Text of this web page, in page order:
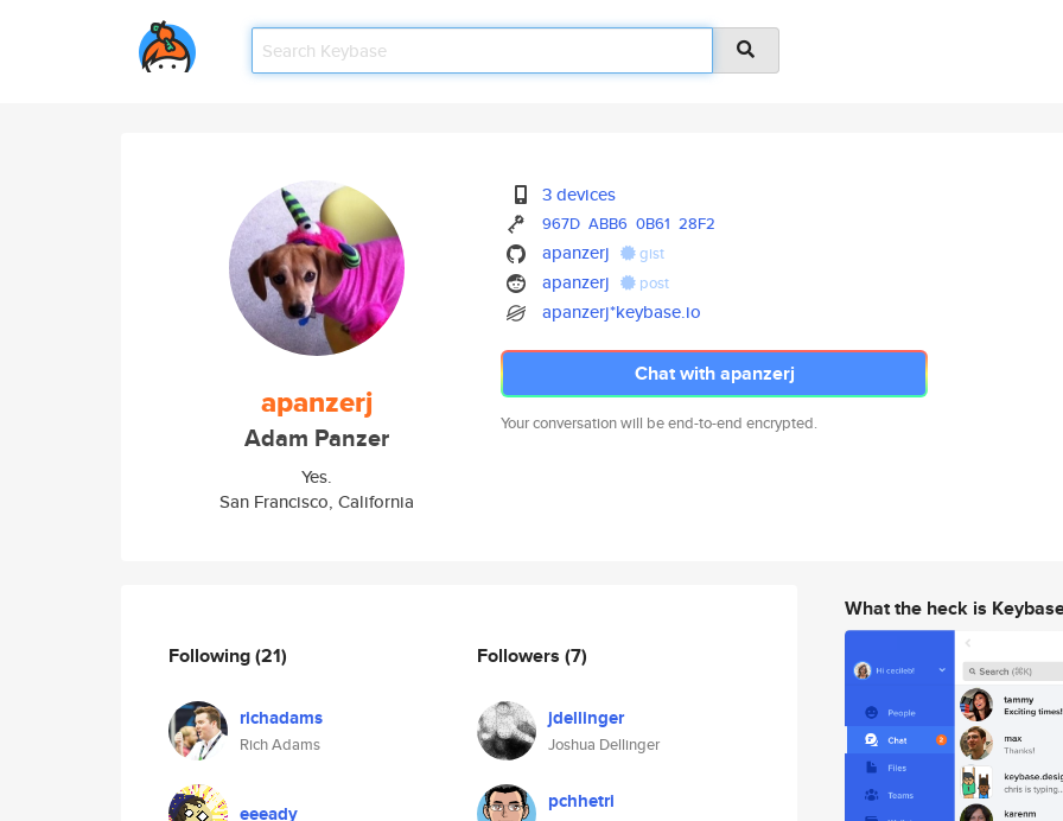
apanzerj
Adam Panzer
Yes.
San Francisco, California
3 devices
967D ABB6 0B61 28F2
apanzerj gist
apanzerj post
apanzerj*keybase.io
Chat with apanzerj
Your conversation will be end-to-end encrypted.
Following(21)
richadams
Rich Adams
eeeady
Followers (7)
jdellinger
Joshua Dellinger
pchhetri
What the heck is